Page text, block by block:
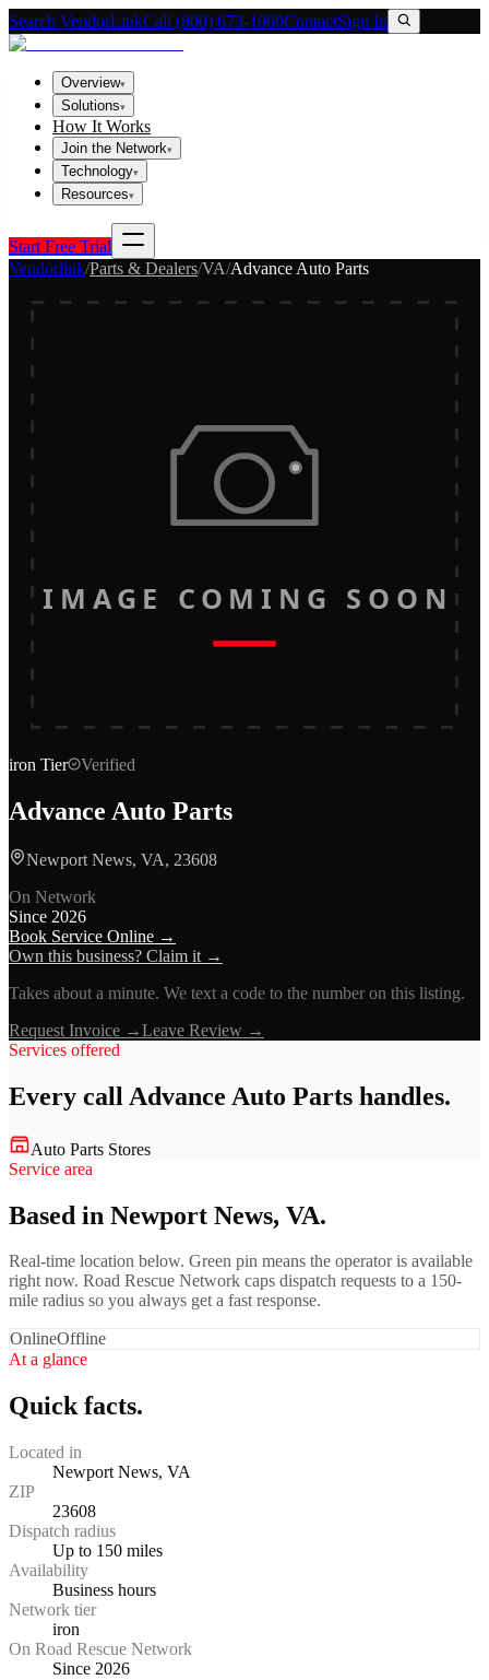
Search VendorLinkCall (800) 673-1060ContactSign In
Overview▾
Solutions▾
How It Works
Join the Network▾
Technology▾
Resources▾
Start Free Trial
Vendorlink/Parts & Dealers/VA/Advance Auto Parts
IMAGE COMING SOON
iron Tier Verified
Advance Auto Parts
Newport News, VA, 23608
On Network
Since 2026
Book Service Online →
Own this business? Claim it →
Takes about a minute. We text a code to the number on this listing.
Request Invoice →Leave Review →
Services offered
Every call Advance Auto Parts handles.
Auto Parts Stores
Service area
Based in Newport News, VA.
Real-time location below. Green pin means the operator is available
right now. Road Rescue Network caps dispatch requests to a 150-
mile radius so you always get a fast response.
OnlineOffline
At a glance
Quick facts.
Located in
Newport News, VA
ZIP
23608
Dispatch radius
Up to 150 miles
Availability
Business hours
Network tier
iron
On Road Rescue Network
Since 2026